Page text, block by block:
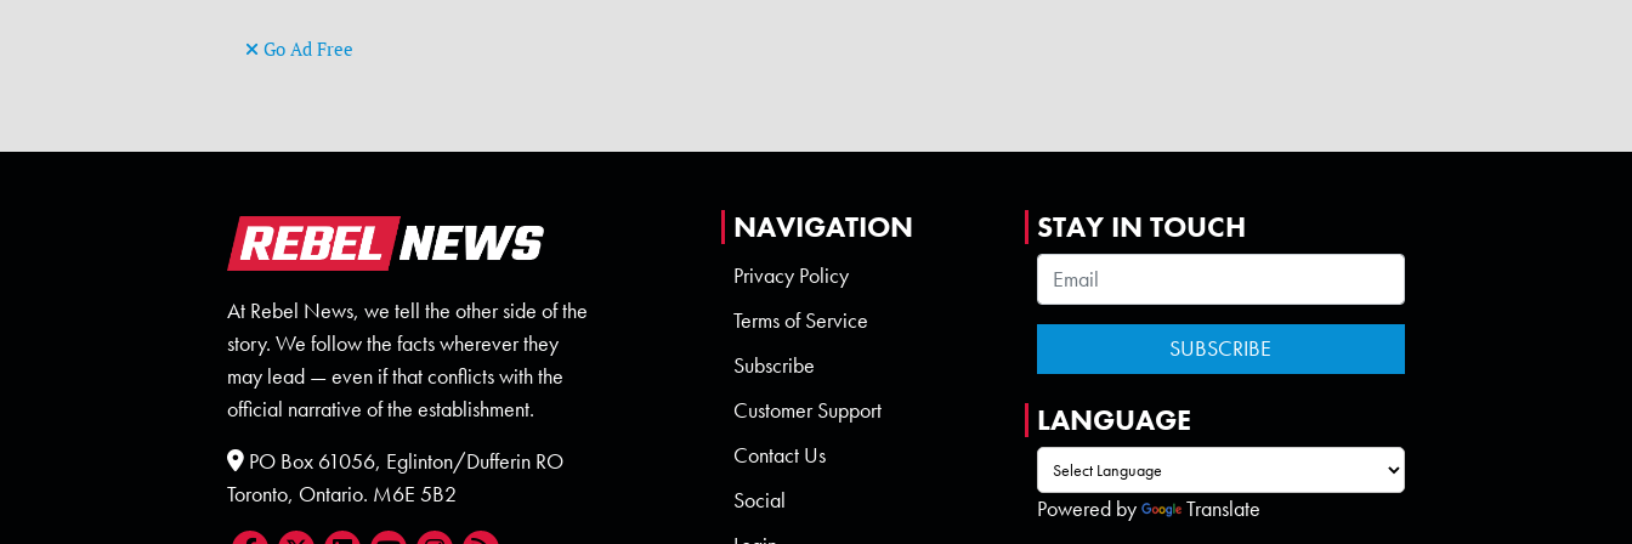
Go Ad Free
At Rebel News, we tell the other side of the
story. We follow the facts wherever they
may lead — even if that conflicts with the
official narrative of the establishment.
PO Box 61056, Eglinton/Dufferin RO
Toronto, Ontario. M6E 5B2
NAVIGATION
Privacy Policy
Terms of Service
Subscribe
Customer Support
Contact Us
Social
STAY IN TOUCH
LANGUAGE
Powered by Translate